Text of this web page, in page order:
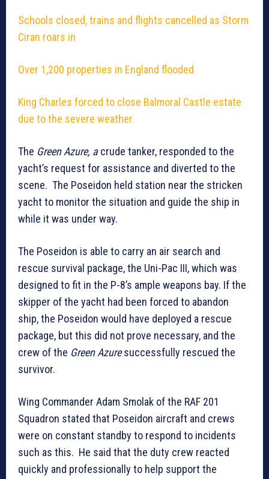
Schools closed, trains and flights cancelled as Storm
Ciran roars in
Over 1,200 properties in England flooded
King Charles forced to close Balmoral Castle estate
due to the severe weather
The Green Azure, acrude tanker, responded to the
yacht’s request for assistance and diverted to the
scene. The Poseidon held station near the stricken
yacht to monitor the situation and guide the ship in
while it was under way.
The Poseidon is able to carry an air search and
rescue survival package, the Uni-Pac III, which was
designed to fit in the P-8’s ample weapons bay. If the
skipper of the yacht had been forced to abandon
ship, the Poseidon would have deployed a rescue
package, but this did not prove necessary, and the
crew of the Green Azuresuccessfully rescued the
survivor.
Wing Commander Adam Smolak of the RAF 201
Squadron stated that Poseidon aircraft and crews
were on constant standby to respond to incidents
such as this. He said that the duty crew reacted
quickly and professionally to help support the